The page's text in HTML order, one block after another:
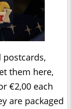
postcards,
them here,
€2,00 each
are packaged